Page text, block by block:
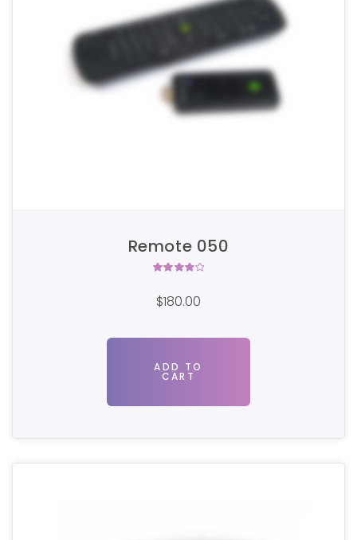
Remote 050
out of
$180.00
ADD TO
CART